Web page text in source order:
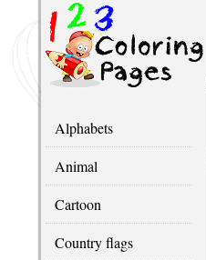
Alphabets
Animal
Cartoon
Country flags